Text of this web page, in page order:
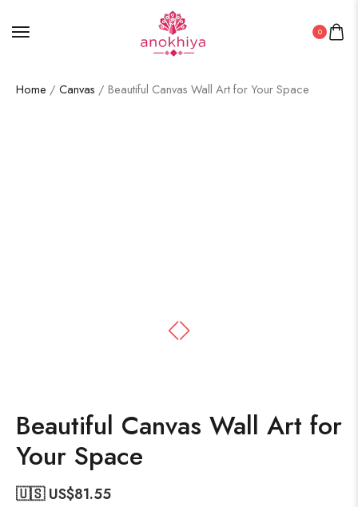
0
Home / Canvas / Beautiful Canvas Wall Art for Your Space
Beautiful Canvas Wall Art for
Your Space
🇺🇸 US$81.55